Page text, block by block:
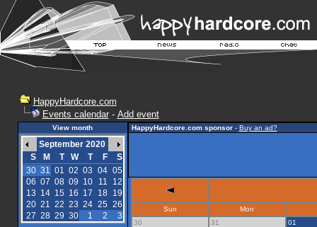
HappyHardcore.com
Events calendar- Add event
View month
September 2020
S
M T W T F
S
30 31 01 02 03 04 05
06 07 08 09 10 11
12
13 14 15 16 17 18
19
20 21 22 23 24 25 26
27 28 29 30 1 2 3
HappyHardcore.com sponsor- Buy an ad?
Sun
Mon
30
31 01